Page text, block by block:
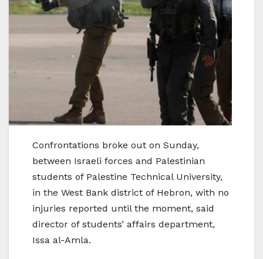
Confrontations broke out on Sunday,
between Israeli forces and Palestinian
students of Palestine Technical University,
in the West Bank district of Hebron, with no
injuries reported until the moment, said
director of students’ affairs department,
Issa al-Amla.